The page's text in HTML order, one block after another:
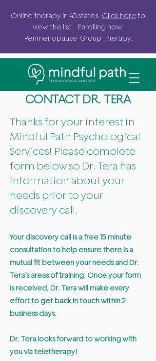
Online therapy in 43 states. Click here to
view the list. Enrolling now:
Perimenopause Group Therapy.
CONTACT DR. TERA
Thanks for your interest in
Mindful Path Psychological
Services! Please complete
form below so Dr. Tera has
information about your
needs prior to your
discovery call.
Your discovery call is a free 15 minute
consultation to help ensure there is a
mutual fit between your needs and Dr.
Tera’s areas of training. Once your form
is received, Dr. Tera will make every
effort to get back in touch within 2
business days.
Dr. Tera looks forward to working with
you via teletherapy!